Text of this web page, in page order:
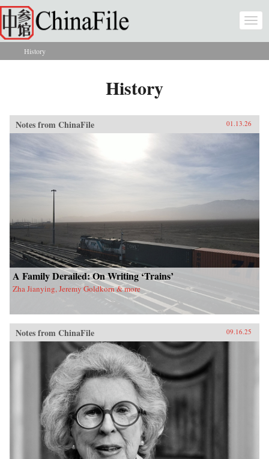
Skip to main content
You are here
History
History
Notes from ChinaFile 01.13.26
A Family Derailed: On Writing ‘Trains’
Zha Jianying, Jeremy Goldkorn & more
Notes from ChinaFile 09.16.25